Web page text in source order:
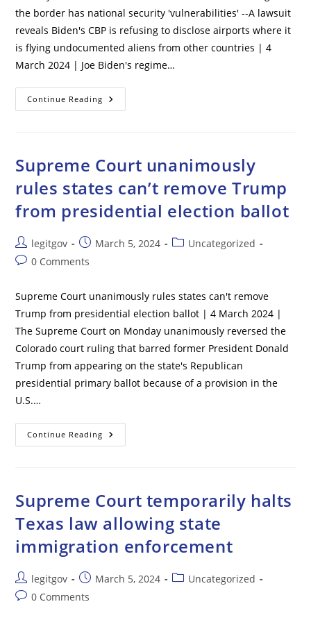
the border has national security 'vulnerabilities' --A lawsuit
reveals Biden's CBP is refusing to disclose airports where it
is flying undocumented aliens from other countries | 4
March 2024 | Joe Biden's regime…
Continue Reading Biden
Administration
Secretly
Into
U.S.
To
Reduce
The
Crossings
National
Security
‘vulnerabilities’
Supreme Court unanimously
rules states can’t remove Trump
from presidential election ballot
Post
author:
legitgov
Post
published:
March 5, 2024
PostUncategorized
Post0 Comments
Supreme Court unanimously rules states can't remove
Trump from presidential election ballot | 4 March 2024 |
The Supreme Court on Monday unanimously reversed the
Colorado court ruling that barred former President Donald
Trump from appearing on the state's Republican
presidential primary ballot because of a provision in the
U.S.…
Continue Reading Supreme
Court
Remove
Trump
Presidential
Election
Ballot
Supreme Court temporarily halts
Texas law allowing state
immigration enforcement
Post
author:
legitgov
Post
published:
March 5, 2024
PostUncategorized
Post0 Comments